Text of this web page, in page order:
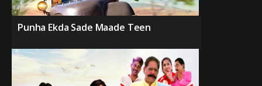
Punha Ekda Sade Maade Teen